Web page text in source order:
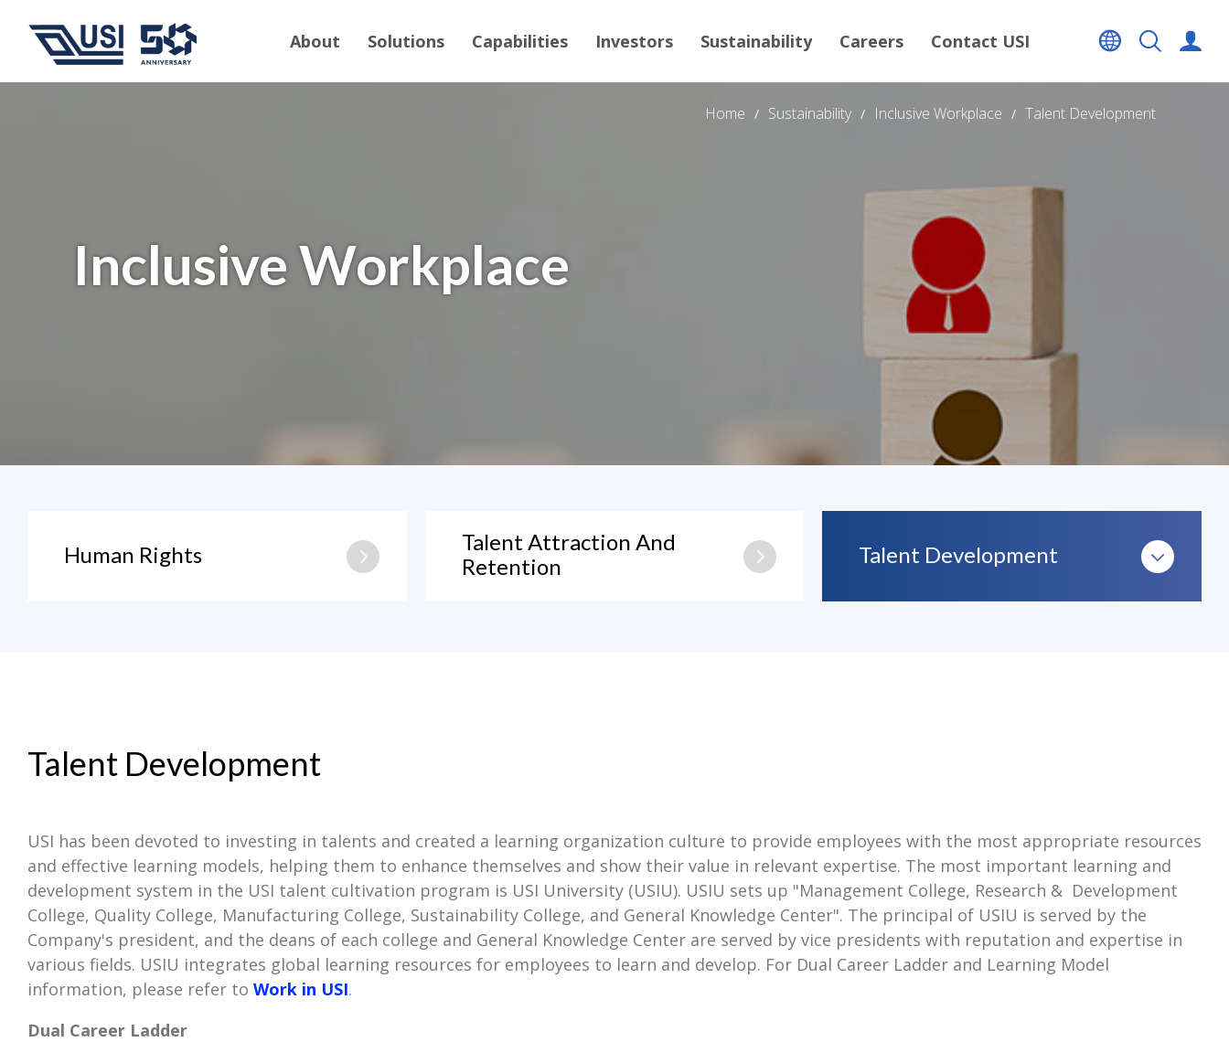
About Solutions Capabilities Investors Sustainability Careers Contact USI
Home Sustainability Inclusive Workplace Talent Development
Inclusive Workplace
Human Rights
Talent Attraction And
Retention
Talent Development
Talent Development
USI has been devoted to investing in talents and created a learning organization culture to provide employees with the most appropriate resources
and effective learning models, helping them to enhance themselves and show their value in relevant expertise. The most important learning and
development system in the USI talent cultivation program is USI University (USIU). USIU sets up "Management College, Research & Development
College, Quality College, Manufacturing College, Sustainability College, and General Knowledge Center". The principal of USIU is served by the
Company's president, and the deans of each college and General Knowledge Center are served by vice presidents with reputation and expertise in
various fields. USIU integrates global learning resources for employees to learn and develop. For Dual Career Ladder and Learning Model
information, please refer to Work in USI.
Dual Career Ladder